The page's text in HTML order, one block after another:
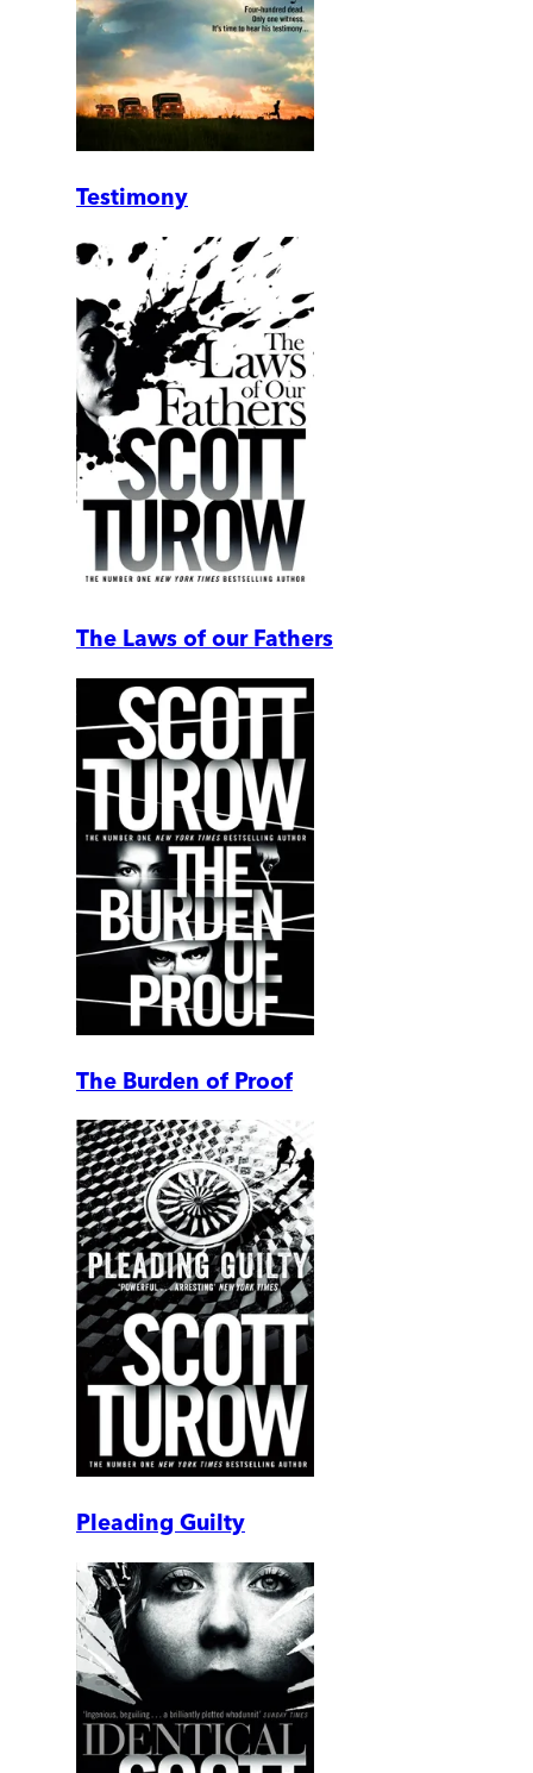
Testimony
The Laws of our Fathers
The Burden of Proof
Pleading Guilty